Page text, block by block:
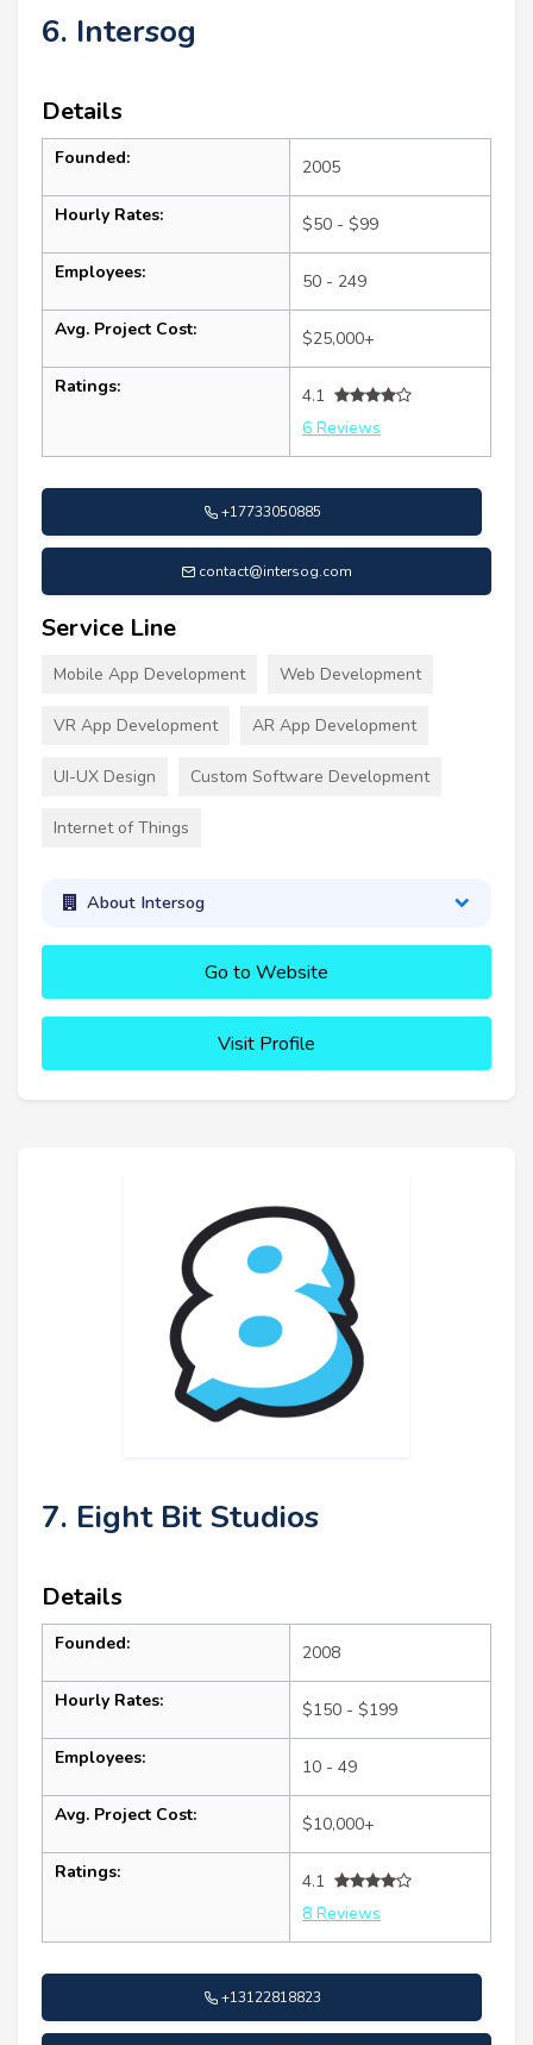
6. Intersog
Details
Founded: 2005
Hourly Rates: $50 - $99
Employees: 50 - 249
Avg. Project Cost: $25,000+
Ratings:
4.1
6 Reviews
+17733050885
contact@intersog.com
Service Line
Mobile App Development Web Development
VR App Development AR App Development
UI-UX Design Custom Software Development
Internet of Things
About Intersog
Go to Website
Visit Profile
7. Eight Bit Studios
Details
Founded: 2008
Hourly Rates: $150 - $199
Employees: 10 - 49
Avg. Project Cost: $10,000+
Ratings:
4.1
8 Reviews
+13122818823